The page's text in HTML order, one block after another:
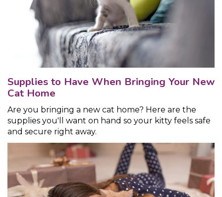
Supplies to Have When Bringing Your New
Cat Home
Are you bringing a new cat home? Here are the
supplies you'll want on hand so your kitty feels safe
and secure right away.